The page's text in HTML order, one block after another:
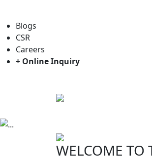
Blogs
CSR
Careers
+ Online Inquiry
WELCOME TO